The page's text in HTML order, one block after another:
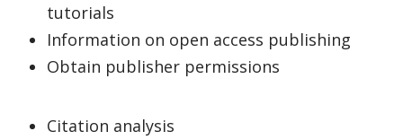
tutorials
Information on open access publishing
Obtain publisher permissions
Citation analysis